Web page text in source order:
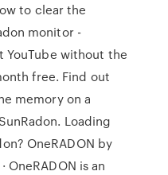
to clear the
monitor -
YouTube without the
free. Find out
memory on a
Loading
OneRADON by
OneRADON is an